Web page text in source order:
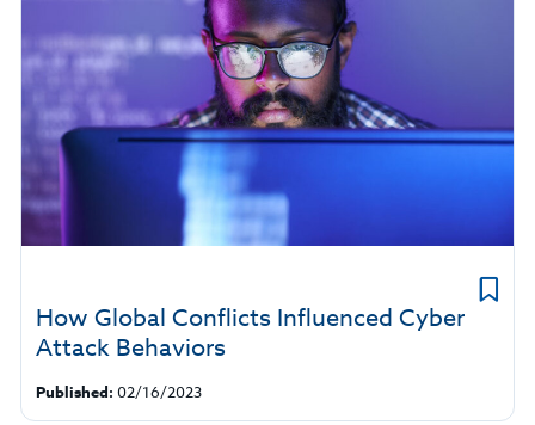
How Global Conflicts Influenced Cyber
Attack Behaviors
Published: 02/16/2023